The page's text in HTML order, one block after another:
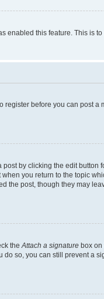
this feature. This is
before you can post
by clicking the edit
you return to the topic
post, though they may
theAttach a signature box on
so, you can still prevent a